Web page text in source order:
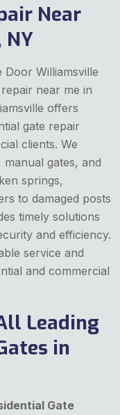
Near
Williamsville
near me in
offers
gate repair
clients. We
gates, and
springs,
to damaged posts
timely solutions
and efficiency.
service and
and commercial
Leading
in
Gate